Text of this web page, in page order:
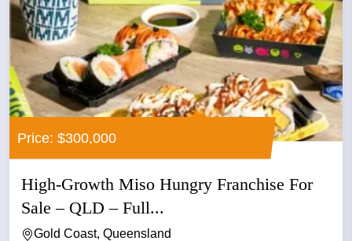
Price: $300,000
High-Growth Miso Hungry Franchise For
Sale – QLD – Full...
Gold Coast, Queensland